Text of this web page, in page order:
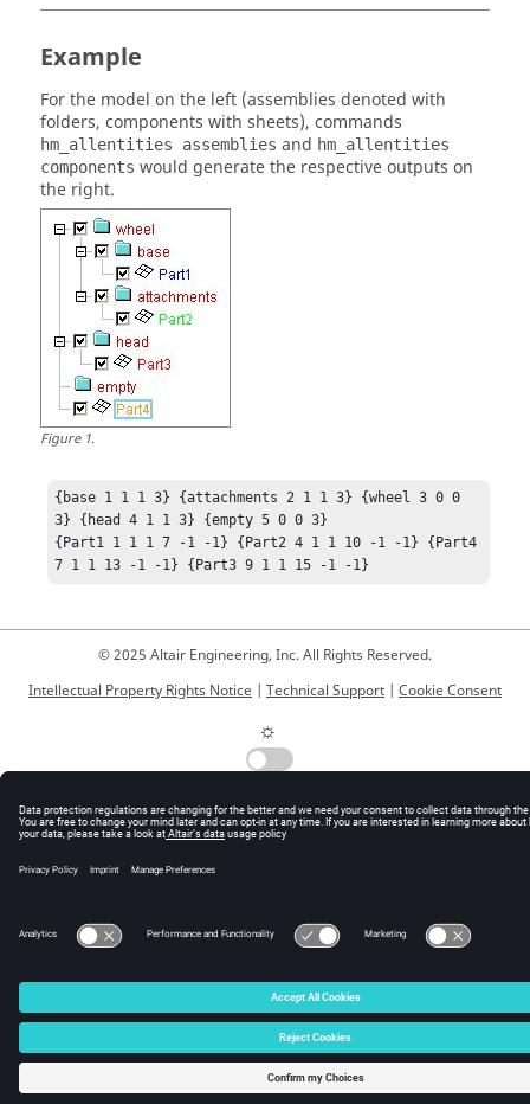
Example
For the model on the left (assemblies denoted with
folders, components with sheets), commands
hm_allentities assemblies and hm_allentities
components would generate the respective outputs on
the right.
Figure1.
{base 1 1 1 3} {attachments 2 1 1 3} {wheel 3 0 0
3} {head 4 1 1 3} {empty 5 0 0 3}
{Part1 1 1 1 7 -1 -1} {Part2 4 1 1 10 -1 -1} {Part4
© 2025 Altair Engineering, Inc. All Rights Reserved.
Intellectual Property Rights Notice | Technical Support | Cookie Consent
☼